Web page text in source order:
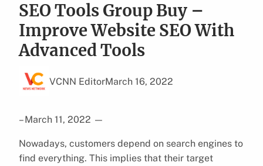
SEO Tools Group Buy –
Improve Website SEO With
Advanced Tools
VCNN EditorMarch 16, 2022
– March 11, 2022 —
Nowadays, customers depend on search engines to
find everything. This implies that their target